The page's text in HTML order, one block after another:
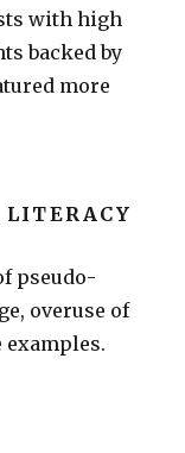
with high
backed by
more
pseudo-
overuse of
examples.